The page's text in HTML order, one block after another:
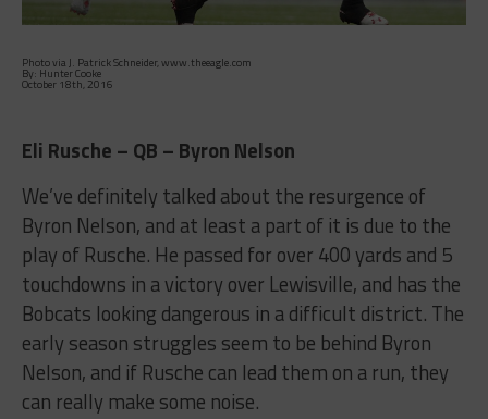
Photo via J. Patrick Schneider, www.theeagle.com
By: Hunter Cooke
October 18th, 2016
Eli Rusche – QB – Byron Nelson
We’ve definitely talked about the resurgence of
Byron Nelson, and at least a part of it is due to the
play of Rusche. He passed for over 400 yards and 5
touchdowns in a victory over Lewisville, and has the
Bobcats looking dangerous in a difficult district. The
early season struggles seem to be behind Byron
Nelson, and if Rusche can lead them on a run, they
can really make some noise.